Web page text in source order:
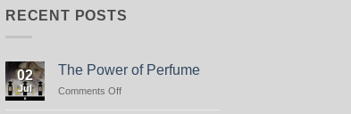
RECENT POSTS
02
Jul
The Power of Perfume
Comments Offon